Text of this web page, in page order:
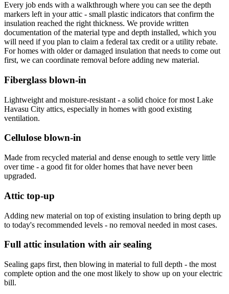
Every job ends with a walkthrough where you can see the depth
markers left in your attic - small plastic indicators that confirm the
insulation reached the right thickness. We provide written
documentation of the material type and depth installed, which you
will need if you plan to claim a federal tax credit or a utility rebate.
For homes with older or damaged insulation that needs to come out
first, we can coordinate removal before adding new material.
Fiberglass blown-in
Lightweight and moisture-resistant - a solid choice for most Lake
Havasu City attics, especially in homes with good existing
ventilation.
Cellulose blown-in
Made from recycled material and dense enough to settle very little
over time - a good fit for older homes that have never been
upgraded.
Attic top-up
Adding new material on top of existing insulation to bring depth up
to today's recommended levels - no removal needed in most cases.
Full attic insulation with air sealing
Sealing gaps first, then blowing in material to full depth - the most
complete option and the one most likely to show up on your electric
bill.